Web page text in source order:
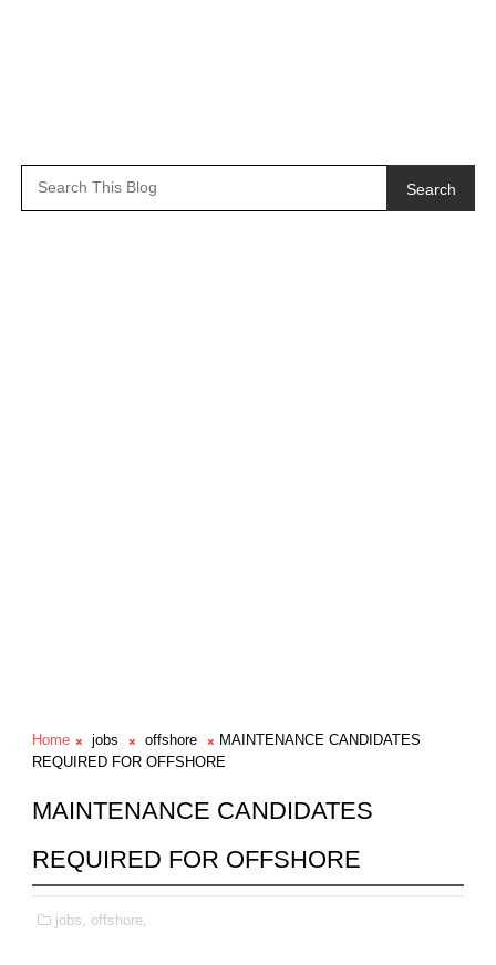
Search
Home jobs offshore
MAINTENANCE CANDIDATES
REQUIRED FOR OFFSHORE
MAINTENANCE CANDIDATES
REQUIRED FOR OFFSHORE
jobs, offshore,